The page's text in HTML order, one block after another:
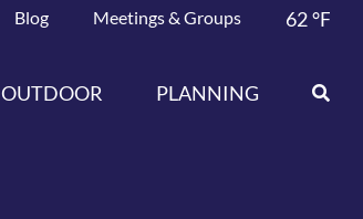
Blog Meetings & Groups 62°F
OUTDOOR PLANNING